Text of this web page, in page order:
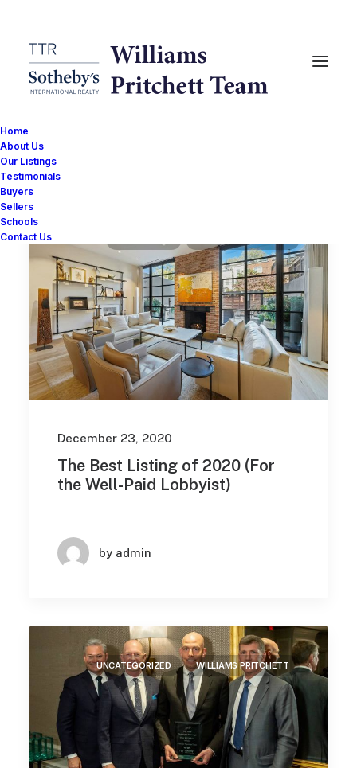
Home
About Us
Our Listings
Testimonials
Buyers
Sellers
Schools
Contact Us
December 23, 2020
The Best Listing of 2020 (For
the Well-Paid Lobbyist)
by admin
UNCATEGORIZED WILLIAMS PRITCHETT